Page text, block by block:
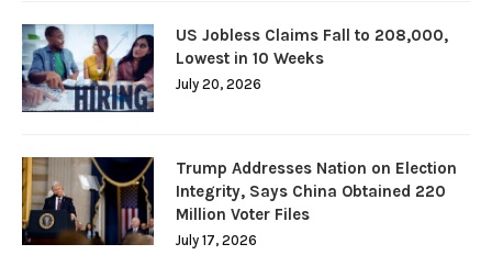
US Jobless Claims Fall to 208,000,
Lowest in 10 Weeks
July 20, 2026
Trump Addresses Nation on Election
Integrity, Says China Obtained 220
Million Voter Files
July 17, 2026